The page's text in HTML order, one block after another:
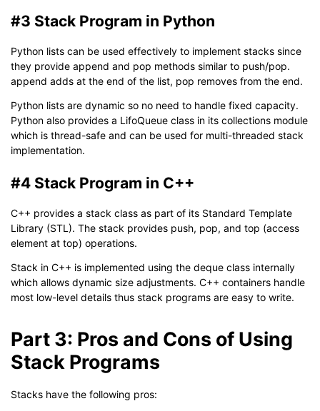
#3 Stack Program in Python
Python lists can be used effectively to implement stacks since
they provide append and pop methods similar to push/pop.
append adds at the end of the list, pop removes from the end.
Python lists are dynamic so no need to handle fixed capacity.
Python also provides a LifoQueue class in its collections module
which is thread-safe and can be used for multi-threaded stack
implementation.
#4 Stack Program in C++
C++ provides a stack class as part of its Standard Template
Library (STL). The stack provides push, pop, and top (access
element at top) operations.
Stack in C++ is implemented using the deque class internally
which allows dynamic size adjustments. C++ containers handle
most low-level details thus stack programs are easy to write.
Part 3: Pros and Cons of Using
Stack Programs
Stacks have the following pros: